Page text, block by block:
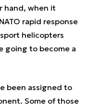
hand, when it
rapid response
helicopters
going to become a
been assigned to
Some of those